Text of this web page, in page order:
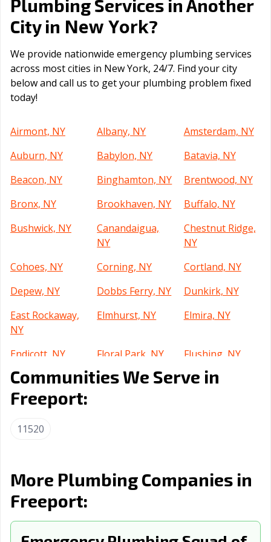
Plumbing Services in Another
City in New York?
We provide nationwide emergency plumbing services
across most cities in New York, 24/7. Find your city
below and call us to get your plumbing problem fixed
today!
Airmont, NY Albany, NY
Amsterdam, NY
Auburn, NY
Babylon, NY
Batavia, NY
Beacon, NY
Binghamton, NY
Brentwood, NY
Bronx, NY
Brookhaven, NY
Buffalo, NY
Bushwick, NY
Canandaigua,
NY
Chestnut Ridge,
NY
Cohoes, NY
Corning, NY
Cortland, NY
Depew, NY
Dobbs Ferry, NY
Dunkirk, NY
East Rockaway,
NY
Elmhurst, NY Elmira, NY
Endicott, NY Floral Park, NY
Flushing, NY
Forest Hills, NY
Fulton, NY
Garden City, NY
Geneva, NY
Gloversville, NY
Huntington, NY
Islip, NY
Ithaca, NY
Jackson Heights,
Johnson City, NY Kenmore, NY
Kingston, NY
Communities We Serve in
Freeport:
11520
More Plumbing Companies in
Freeport: